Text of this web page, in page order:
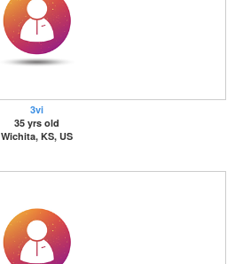
3vi
35 yrs old
Wichita, KS, US